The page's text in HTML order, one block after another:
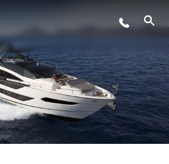
FIRMA